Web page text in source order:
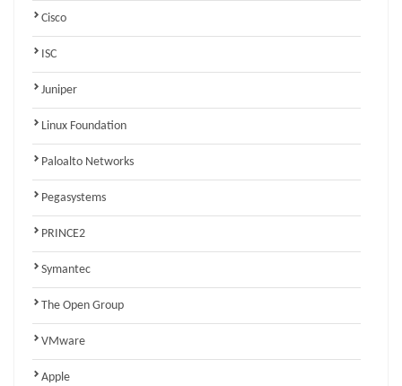
Cisco
ISC
Juniper
Linux Foundation
Paloalto Networks
Pegasystems
PRINCE2
Symantec
The Open Group
VMware
Apple